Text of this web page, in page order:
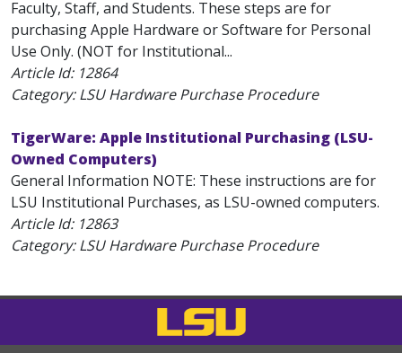
Faculty, Staff, and Students. These steps are for
purchasing Apple Hardware or Software for Personal
Use Only. (NOT for Institutional...
Article Id: 12864
Category: LSU Hardware Purchase Procedure
TigerWare: Apple Institutional Purchasing (LSU-
Owned Computers)
General Information NOTE: These instructions are for
LSU Institutional Purchases, as LSU-owned computers.
Article Id: 12863
Category: LSU Hardware Purchase Procedure